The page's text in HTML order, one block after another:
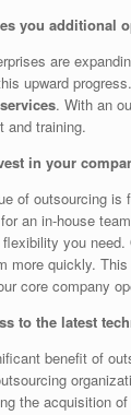
you additional
are
upward
. With an
and training.
in your
of outsourcing is
an in-house
you
more quickly.
core company
to the latest
benefit of
the acquisition